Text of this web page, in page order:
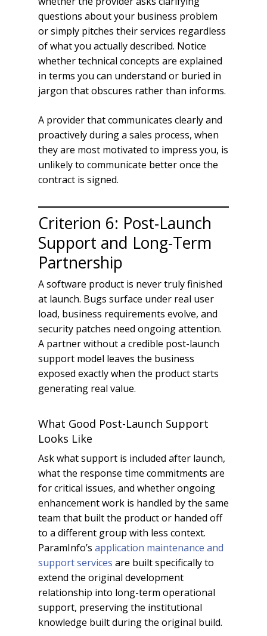
questions about your business problem
or simply pitches their services regardless
of what you actually described. Notice
whether technical concepts are explained
in terms you can understand or buried in
jargon that obscures rather than informs.
A provider that communicates clearly and
proactively during a sales process, when
they are most motivated to impress you, is
unlikely to communicate better once the
contract is signed.
Criterion 6: Post-Launch
Support and Long-Term
Partnership
A software product is never truly finished
at launch. Bugs surface under real user
load, business requirements evolve, and
security patches need ongoing attention.
A partner without a credible post-launch
support model leaves the business
exposed exactly when the product starts
generating real value.
What Good Post-Launch Support
Looks Like
Ask what support is included after launch,
what the response time commitments are
for critical issues, and whether ongoing
enhancement work is handled by the same
team that built the product or handed off
to a different group with less context.
ParamInfo’s application maintenance and
support services are built specifically to
extend the original development
relationship into long-term operational
support, preserving the institutional
knowledge built during the original build.